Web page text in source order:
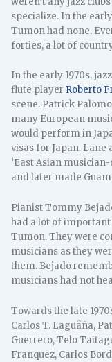
specialize. In the
Tumon had none.
forties, a lot of
In the early 1970s,
flute player Roberto
scene. Patrick
many European
would perform in
visas for Japan. Lane
‘East Asian
and later made
Pianist Tommy
had a lot of
Tumon. They were
musicians as they
them. Bejado
musicians had not
Towards the late
Carlos T. Laguåña,
Guerrero, Telo
Franquez, Carlos